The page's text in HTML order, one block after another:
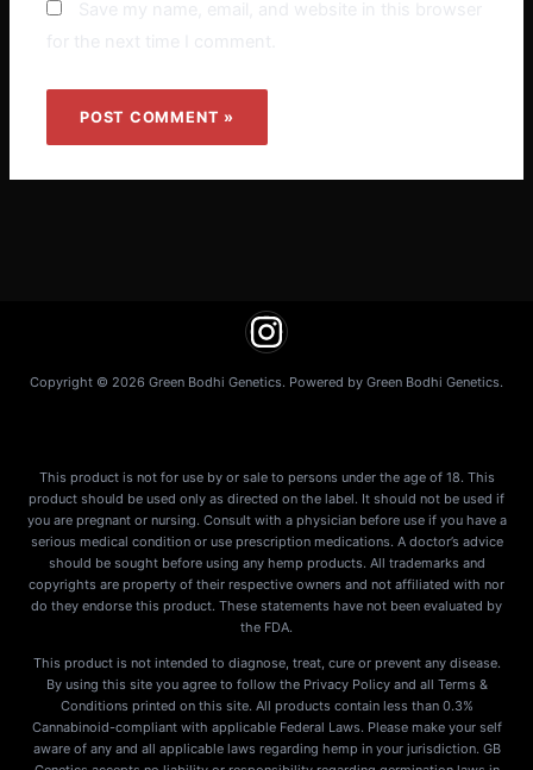
Copyright © 2026 Green Bodhi Genetics. Powered by Green Bodhi Genetics.
This product is not for use by or sale to persons under the age of 18. This
product should be used only as directed on the label. It should not be used if
you are pregnant or nursing. Consult with a physician before use if you have a
serious medical condition or use prescription medications. A doctor’s advice
should be sought before using any hemp products. All trademarks and
copyrights are property of their respective owners and not affiliated with nor
do they endorse this product. These statements have not been evaluated by
the FDA.
This product is not intended to diagnose, treat, cure or prevent any disease.
By using this site you agree to follow the Privacy Policy and all Terms &
Conditions printed on this site. All products contain less than 0.3%
Cannabinoid-compliant with applicable Federal Laws. Please make your self
aware of any and all applicable laws regarding hemp in your jurisdiction. GB